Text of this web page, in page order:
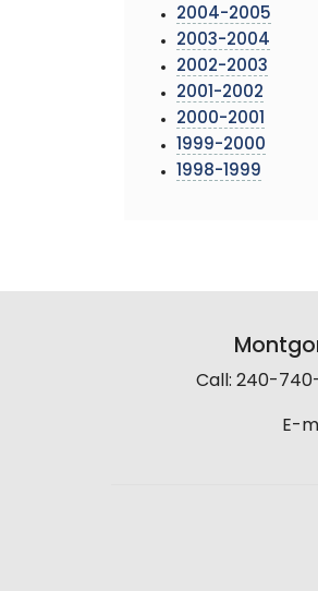
2004-2005
2003-2004
2002-2003
2001-2002
2000-2001
1999-2000
1998-1999
Call: 240-
E-